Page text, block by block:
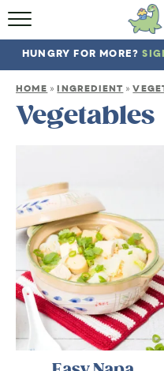
HUNGRY FOR MORE?
HOME »INGREDIENT »
Vegetables